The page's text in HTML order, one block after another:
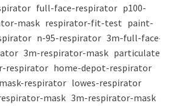
full-face-respirator p100-
mask respirator-fit-test paint-
n-95-respirator 3m-full-face-
3m-respirator-mask particulate-
respirator home-depot-respirator
respirator lowes-respirator
mask 3m-respirator-mask